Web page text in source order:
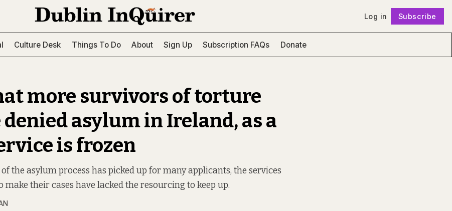
Log in Subscribe
Culture Desk Things To Do About Sign Up Subscription FAQs Donate
more survivors of torture
asylum in Ireland, as a
is frozen
the asylum process has picked up for many applicants, the services
make their cases have lacked the resourcing to keep up.